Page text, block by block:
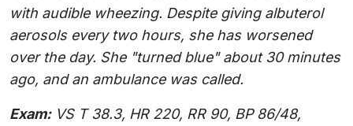
with audible wheezing. Despite giving albuterol
aerosols every two hours, she has worsened
over the day. She "turned blue" about 30 minutes
ago, and an ambulance was called.
Exam:VS T 38.3, HR 220, RR 90, BP 86/48,